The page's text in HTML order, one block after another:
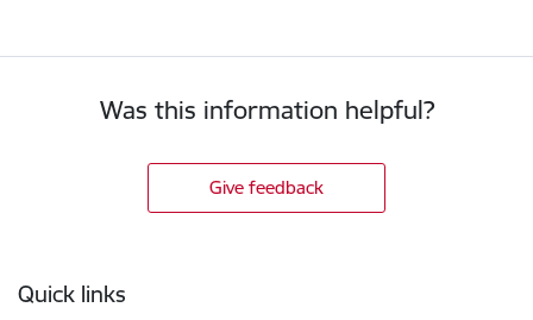
Was this information helpful?
Give feedback
Quick links